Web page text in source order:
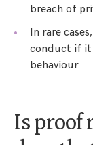
breach of
In rare
conduct if it
behaviour
Is proof